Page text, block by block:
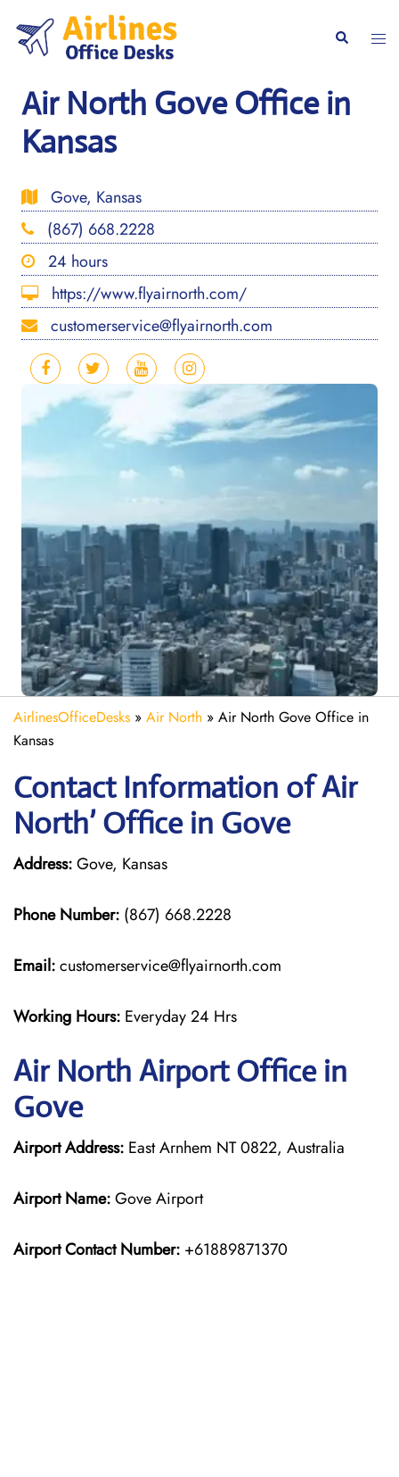
content
Search
Air North Gove Office in
Kansas
Gove, Kansas
(867) 668.2228
24 hours
https://www.flyairnorth.com/
customerservice@flyairnorth.com
AirlinesOfficeDesks » Air North » Air North Gove Office in
Kansas
Contact Information of Air
North’ Office in Gove
Address:Gove, Kansas
Phone Number: (867) 668.2228
Email:customerservice@flyairnorth.com
Working Hours: Everyday 24 Hrs
Air North Airport Office in
Gove
Airport Address: East Arnhem NT 0822, Australia
Airport Name:Gove Airport
Airport Contact Number: +61889871370